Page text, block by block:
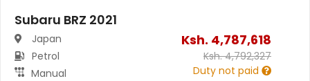
Subaru BRZ 2021
Japan
Petrol
Manual
Ksh. 4,787,618
Ksh.4,792,327
Duty not paid